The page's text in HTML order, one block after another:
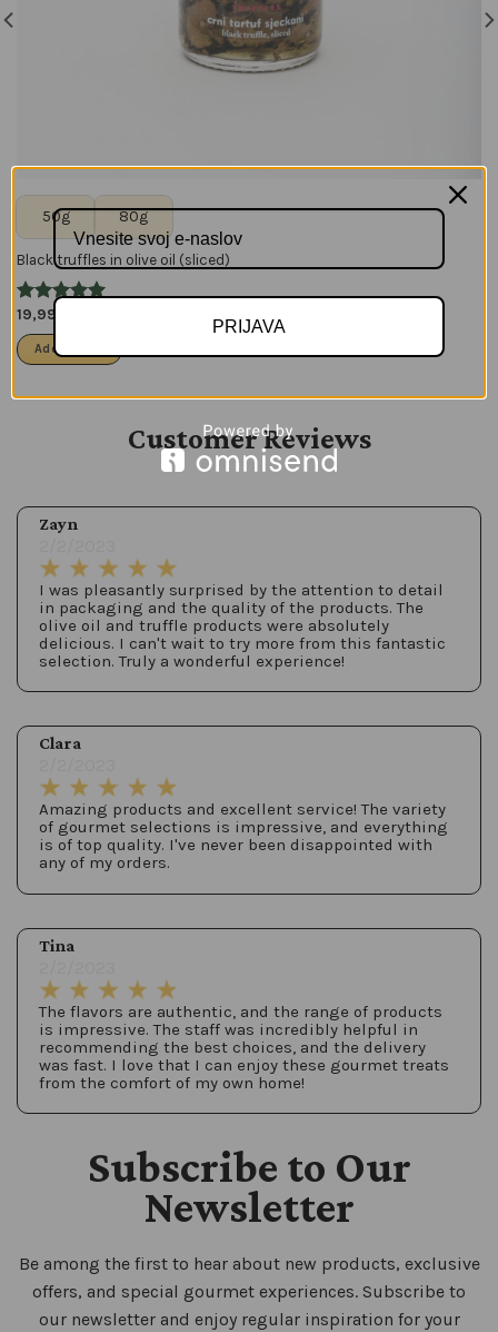
50g 80g
Black truffles in olive oil (sliced)
19,99
Add to cart
Customer Reviews
Zayn
I was pleasantly surprised by the attention to detail
in packaging and the quality of the products. The
olive oil and truffle products were absolutely
delicious. I can't wait to try more from this fantastic
selection. Truly a wonderful experience!
Clara
Amazing products and excellent service! The variety
of gourmet selections is impressive, and everything
is of top quality. I've never been disappointed with
any of my orders.
Tina
The flavors are authentic, and the range of products
is impressive. The staff was incredibly helpful in
recommending the best choices, and the delivery
was fast. I love that I can enjoy these gourmet treats
from the comfort of my own home!
Subscribe to Our
Newsletter
Be among the first to hear about new products, exclusive
offers, and special gourmet experiences. Subscribe to
our newsletter and enjoy regular inspiration for your
PRIJAVA